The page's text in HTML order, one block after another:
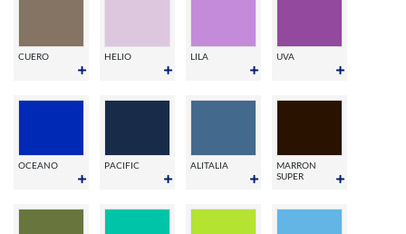
CUERO HELIO LILA UVA
OCEANO PACIFIC ALITALIA
MARRON
SUPER